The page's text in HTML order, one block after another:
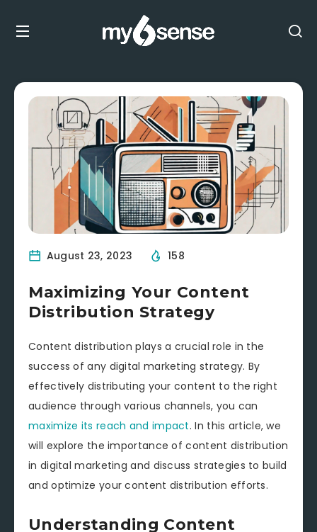
August 23, 2023 158
Maximizing Your Content
Distribution Strategy
Content distribution plays a crucial role in the
success of any digital marketing strategy. By
effectively distributing your content to the right
audience through various channels, you can
maximize its reach and impact. In this article, we
will explore the importance of content distribution
in digital marketing and discuss strategies to build
and optimize your content distribution efforts.
Understanding Content